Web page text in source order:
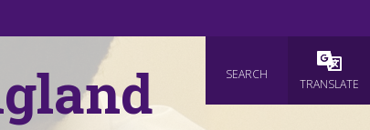
SEARCH
TRANSLATE